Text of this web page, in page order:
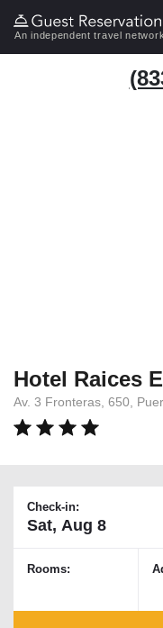
An independent travel network
Hotel Raices
Av. 3 Fronteras, 650,
Check-in:
Rooms: